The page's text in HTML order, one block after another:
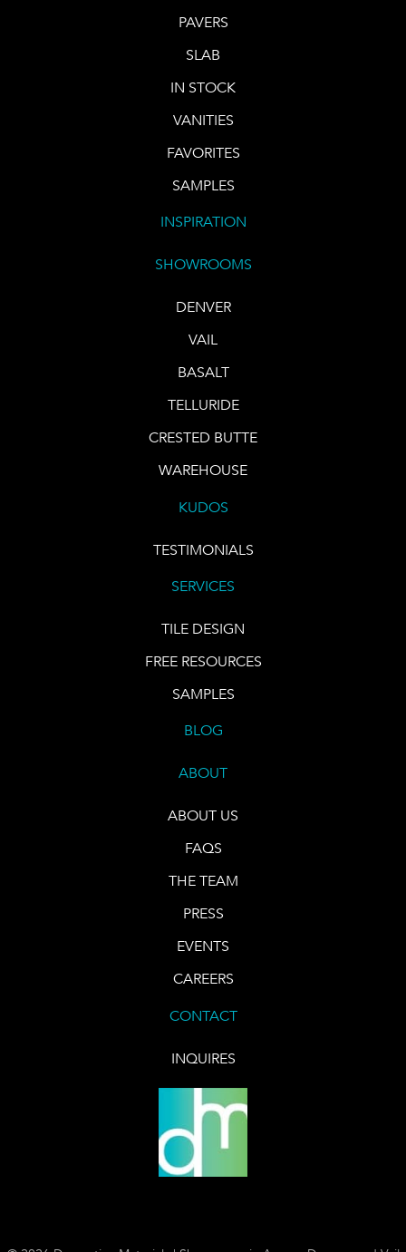
PAVERS
SLAB
IN STOCK
VANITIES
FAVORITES
SAMPLES
INSPIRATION
SHOWROOMS
DENVER
VAIL
BASALT
TELLURIDE
CRESTED BUTTE
WAREHOUSE
KUDOS
TESTIMONIALS
SERVICES
TILE DESIGN
FREE RESOURCES
SAMPLES
BLOG
ABOUT
ABOUT US
FAQS
THE TEAM
PRESS
EVENTS
CAREERS
CONTACT
INQUIRES